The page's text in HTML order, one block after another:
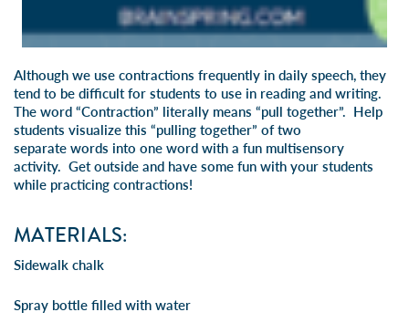
Although we use contractions frequently in daily speech, they
tend to be difficult for students to use in reading and writing.
The word “Contraction” literally means “pull together”. Help
students visualize this “pulling together” of two
separate words into one word with a fun multisensory
activity. Get outside and have some fun with your students
while practicing contractions!
MATERIALS:
Sidewalk chalk
Spray bottle filled with water